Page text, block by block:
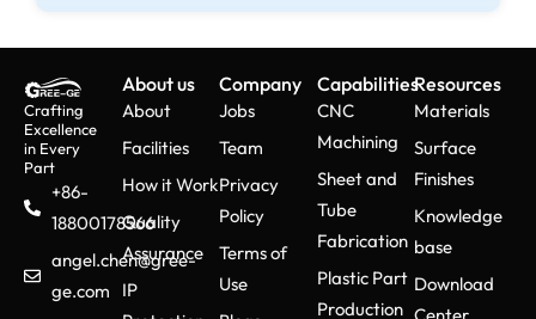
Crafting
Excellence
in Every
Part
+86-
18800178566
angel.chen@gree-
ge.com
About us
About
Facilities
How it Work
Quality
Assurance
IP
Company
Jobs
Team
Privacy
Policy
Terms of
Use
Capabilities
CNC
Machining
Sheet and
Tube
Fabrication
Plastic Part
Production
Resources
Materials
Surface
Finishes
Knowledge
base
Download